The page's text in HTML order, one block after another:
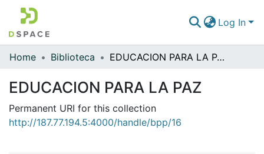
Log In
All of DSpace
Statistics
Home Biblioteca EDUCACION PARA LA PAZ
EDUCACION PARA LA PAZ
Permanent URI for this collection
http://187.77.194.5:4000/handle/bpp/16